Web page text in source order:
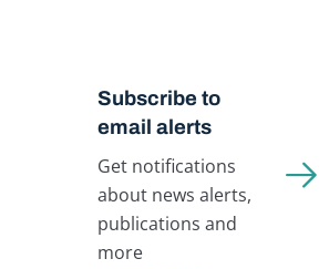
Subscribe to
email alerts
Get notifications
about news alerts,
publications and
more